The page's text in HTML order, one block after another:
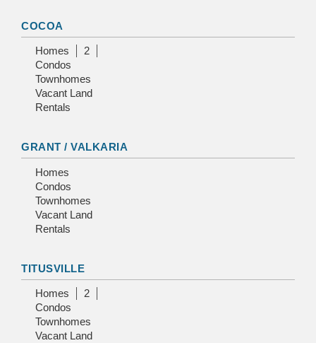
COCOA
Homes
2
Condos
Townhomes
Vacant Land
Rentals
GRANT / VALKARIA
Homes
Condos
Townhomes
Vacant Land
Rentals
TITUSVILLE
Homes
2
Condos
Townhomes
Vacant Land